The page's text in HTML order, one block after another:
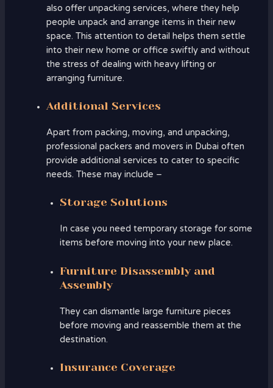
also offer unpacking services, where they help
people unpack and arrange items in their new
space. This attention to detail helps them settle
into their new home or office swiftly and without
the stress of dealing with heavy lifting or
arranging furniture.
Additional Services
Apart from packing, moving, and unpacking,
professional packers and movers in Dubai often
provide additional services to cater to specific
needs. These may include –
Storage Solutions
In case you need temporary storage for some
items before moving into your new place.
Furniture Disassembly and
Assembly
They can dismantle large furniture pieces
before moving and reassemble them at the
destination.
Insurance Coverage